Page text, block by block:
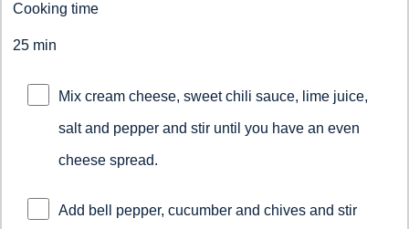
Cooking time
25 min
Mix cream cheese, sweet chili sauce, lime juice,
salt and pepper and stir until you have an even
cheese spread.
Add bell pepper, cucumber and chives and stir